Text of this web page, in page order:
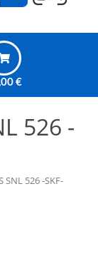
€
526 -
SNL 526 -SKF-